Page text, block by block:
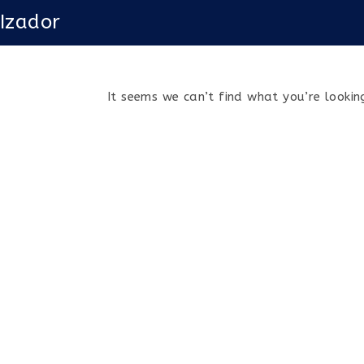
to
content
Izador
It seems we can’t find what you’re